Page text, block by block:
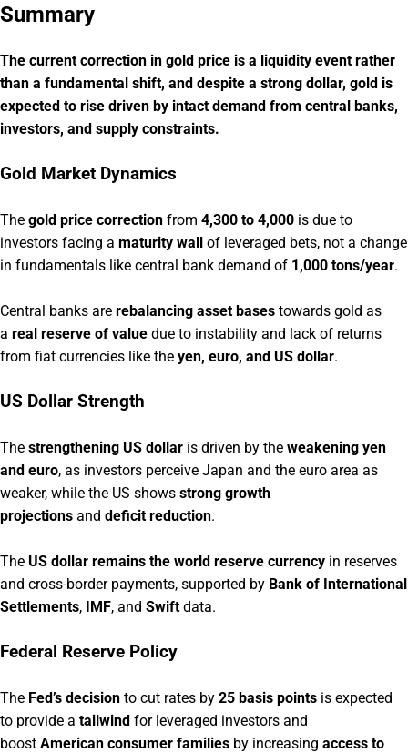
Summary
The current correction in gold price is a liquidity event rather
than a fundamental shift, and despite a strong dollar, gold is
expected to rise driven by intact demand from central banks,
investors, and supply constraints.
Gold Market Dynamics
The gold price correction from 4,300 to 4,000 is due to
investors facing a maturity wall of leveraged bets, not a change
in fundamentals like central bank demand of 1,000 tons/year.
Central banks are rebalancing asset bases towards gold as
a real reserve of value due to instability and lack of returns
from fiat currencies like the yen, euro, and US dollar.
US Dollar Strength
The strengthening US dollar is driven by the weakening yen
and euro, as investors perceive Japan and the euro area as
weaker, while the US shows strong growth
projections and deficit reduction.
The US dollar remains the world reserve currency in reserves
and cross-border payments, supported by Bank of International
Settlements, IMF, and Swift data.
Federal Reserve Policy
The Fed’s decision to cut rates by 25 basis points is expected
to provide a tailwind for leveraged investors and
boost American consumer families by increasing access to